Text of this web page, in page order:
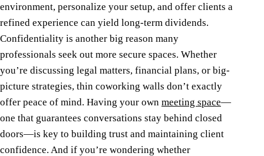
environment, personalize your setup, and offer clients a
refined experience can yield long-term dividends.
Confidentiality is another big reason many
professionals seek out more secure spaces. Whether
you’re discussing legal matters, financial plans, or big-
picture strategies, thin coworking walls don’t exactly
offer peace of mind. Having your own meeting space—
one that guarantees conversations stay behind closed
doors—is key to building trust and maintaining client
confidence. And if you’re wondering whether